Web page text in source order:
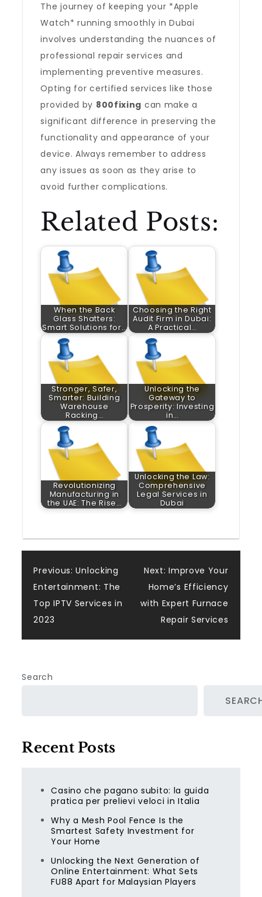
The journey of keeping your *Apple
Watch* running smoothly in Dubai
involves understanding the nuances of
professional repair services and
implementing preventive measures.
Opting for certified services like those
provided by 800fixing can make a
significant difference in preserving the
functionality and appearance of your
device. Always remember to address
any issues as soon as they arise to
avoid further complications.
Related Posts:
When the Back
Glass Shatters:
Smart Solutions for…
Choosing the Right
Audit Firm in Dubai:
A Practical…
Stronger, Safer,
Smarter: Building
Warehouse
Racking…
Unlocking the
Gateway to
Prosperity: Investing
in…
Revolutionizing
Manufacturing in
the UAE: The Rise…
Unlocking the Law:
Comprehensive
Legal Services in
Dubai
Post
navigation
Previous: Unlocking
Entertainment: The
Top IPTV Services in
2023
Next: Improve Your
Home’s Efficiency
with Expert Furnace
Repair Services
Search
Recent Posts
Casino che pagano subito: la guida
pratica per prelievi veloci in Italia
Why a Mesh Pool Fence Is the
Smartest Safety Investment for
Your Home
Unlocking the Next Generation of
Online Entertainment: What Sets
FU88 Apart for Malaysian Players